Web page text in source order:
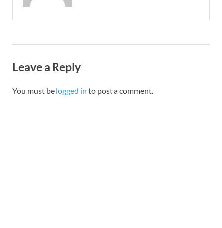
Leave a Reply
You must be logged in to post a comment.